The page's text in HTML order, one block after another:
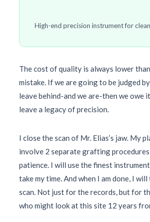
High-end precision instrument for
The cost of quality is always lower
mistake. If we are going to be judged
leave behind-and we are-then we owe
leave a legacy of precision.
I close the scan of Mr. Elias’s jaw. My
involve 2 separate grafting
patience. I will use the finest
take my time. And when I am done, I
scan. Not just for the records, but for
who might look at this site 12 years